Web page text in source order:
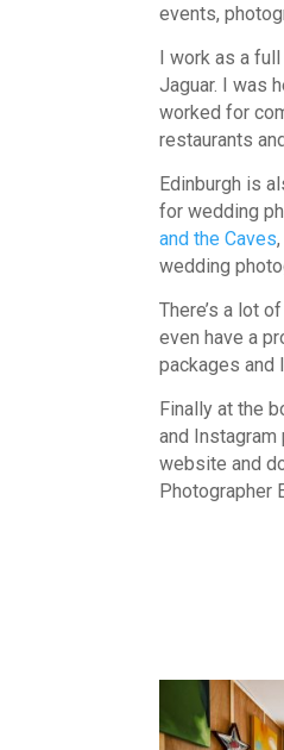
events,
I work as a
Jaguar. I was
worked for
restaurants
Edinburgh is
for wedding
and the Caves
wedding
There’s a lot
even have a
packages and
Finally at the
and
website and
Photographer